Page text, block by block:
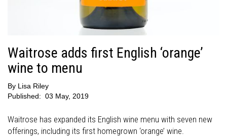
Waitrose adds first English ‘orange’
wine to menu
By Lisa Riley
Published: 03 May, 2019
Waitrose has expanded its English wine menu with seven new
offerings, including its first homegrown ‘orange’ wine.